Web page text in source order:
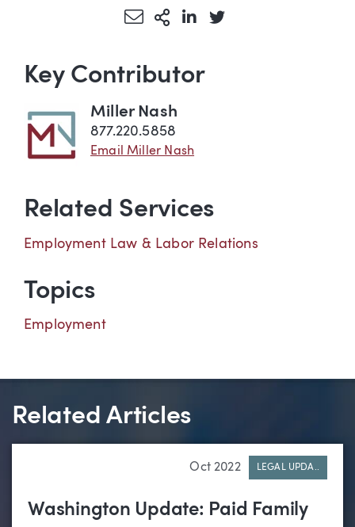
Share via Email
More Sharing Options
Share via LinkedIn
Share via Twitter
Key Contributor
Miller Nash
877.220.5858
Email Miller Nash
Related Services
Employment Law & Labor Relations
Topics
Employment
Related Articles
Oct 2022 LEGAL UPDA..
Washington Update: Paid Family